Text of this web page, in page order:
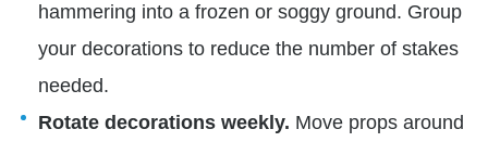
hammering into a frozen or soggy ground. Group
your decorations to reduce the number of stakes
needed.
Rotate decorations weekly. Move props around